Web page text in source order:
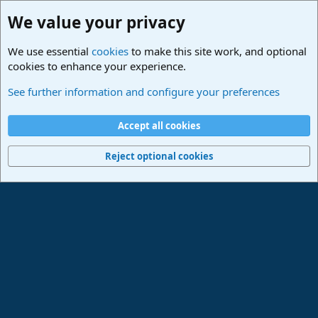
Terms and rules Privacy policy
Home
R
Community platform by XenForo® © 2010-2024 XenForo Ltd.
We value your privacy
We use essential cookies to make this site work, and optional
cookies to enhance your experience.
See further information and configure your preferences
Accept all cookies
Reject optional cookies